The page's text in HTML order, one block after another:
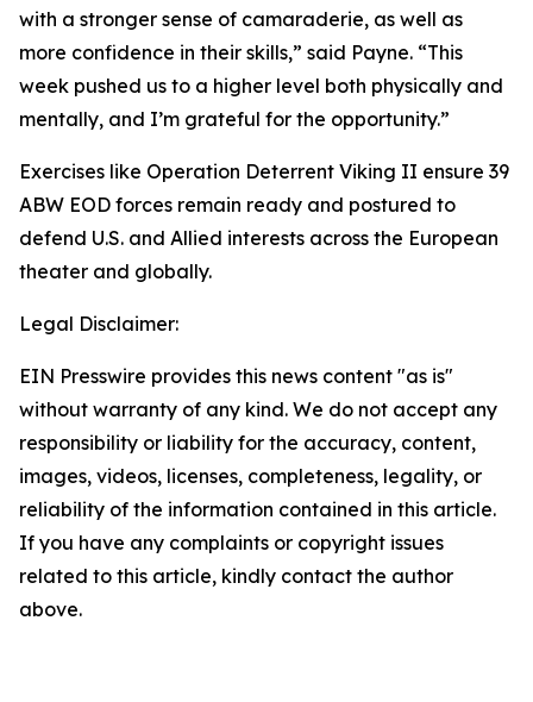
with a stronger sense of camaraderie, as well as
more confidence in their skills,” said Payne. “This
week pushed us to a higher level both physically and
mentally, and I’m grateful for the opportunity.”
Exercises like Operation Deterrent Viking II ensure 39
ABW EOD forces remain ready and postured to
defend U.S. and Allied interests across the European
theater and globally.
Legal Disclaimer:
EIN Presswire provides this news content "as is"
without warranty of any kind. We do not accept any
responsibility or liability for the accuracy, content,
images, videos, licenses, completeness, legality, or
reliability of the information contained in this article.
If you have any complaints or copyright issues
related to this article, kindly contact the author
above.